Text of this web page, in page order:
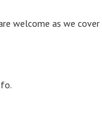
welcome as we cover